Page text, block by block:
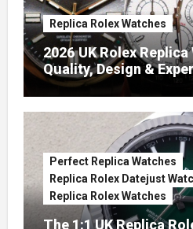
Replica Rolex Watches
2026 UK Rolex
Quality, Design &
Perfect Replica Watches
Replica Rolex Datejust
Replica Rolex Watches
The 1:1 UK Replica